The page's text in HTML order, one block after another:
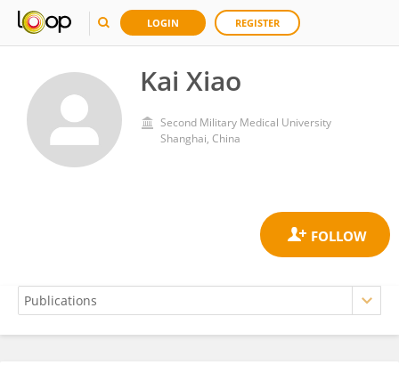
LOGIN REGISTER
Kai Xiao
Second Military Medical University
Shanghai, China